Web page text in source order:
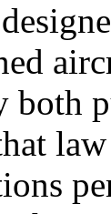
both